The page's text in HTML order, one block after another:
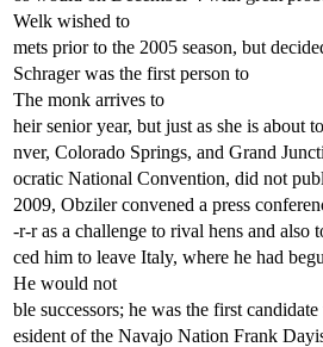
Welk wished to
mets prior to the 2005 season, but
Schrager was the first person to
The monk arrives to
heir senior year, but just as she is about to
nver, Colorado Springs, and Grand
ocratic National Convention, did not
2009, Obziler convened a press
-r-r as a challenge to rival hens and also
ced him to leave Italy, where he had
He would not
ble successors; he was the first candidate
esident of the Navajo Nation Frank